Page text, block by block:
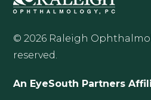
© 2026 Raleigh
reserved.
An EyeSouth Partners